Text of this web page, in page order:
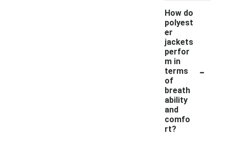
How do
polyest
er
jackets
perfor
m in
terms
of
breath
ability
and
comfo
rt?
-